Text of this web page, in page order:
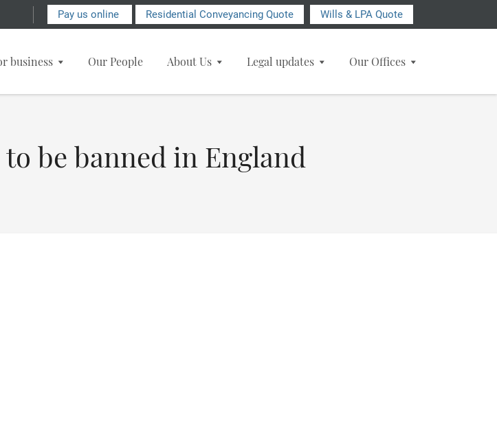
Pay us online Residential Conveyancing Quote Wills & LPA Quote
business Our People About Us Legal updates Our Offices
be banned in England